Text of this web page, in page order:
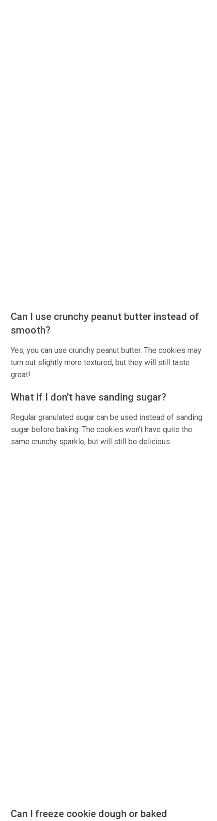
Can I use crunchy peanut butter instead of
smooth?
Yes, you can use crunchy peanut butter. The cookies may
turn out slightly more textured, but they will still taste
great!
What if I don’t have sanding sugar?
Regular granulated sugar can be used instead of sanding
sugar before baking. The cookies won’t have quite the
same crunchy sparkle, but will still be delicious.
Can I freeze cookie dough or baked